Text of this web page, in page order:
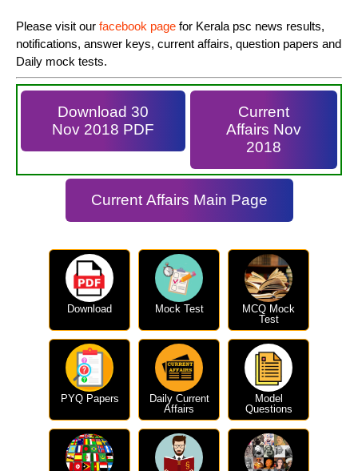
Please visit our facebook page for Kerala psc news results,
notifications, answer keys, current affairs, question papers and
Daily mock tests.
Download 30
Nov 2018 PDF
Current
Affairs Nov
2018
Current Affairs Main Page
Download Mock Test
MCQ Mock
Test
PYQ Papers
Daily Current
Affairs
Model
Questions